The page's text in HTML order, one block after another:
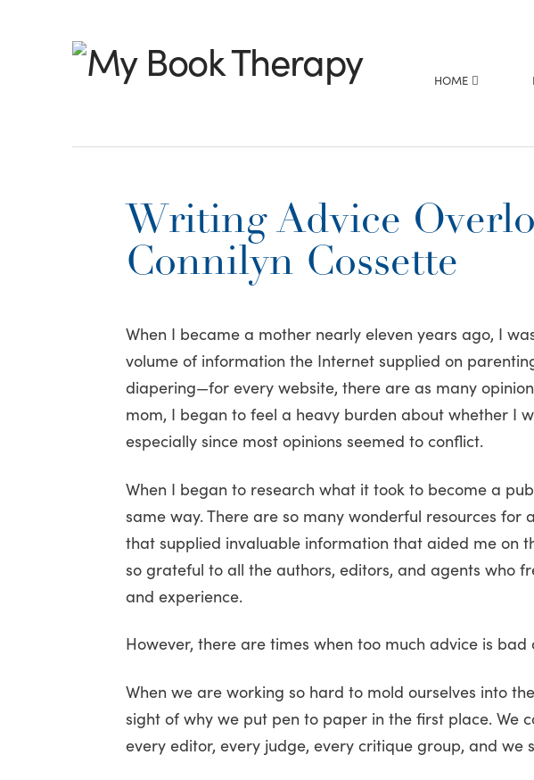
My
Book
HOME
Writing Advice
Connilyn Cossette
When I became a mother nearly eleven years ago, I
volume of information the Internet supplied on
diapering—for every website, there are as many
mom, I began to feel a heavy burden about whether I
especially since most opinions seemed to conflict.
When I began to research what it took to become a
same way. There are so many wonderful resources for
that supplied invaluable information that aided me on
so grateful to all the authors, editors, and agents who
and experience.
However, there are times when too much advice is bad
When we are working so hard to mold ourselves into
sight of why we put pen to paper in the first place. We
every editor, every judge, every critique group, and we